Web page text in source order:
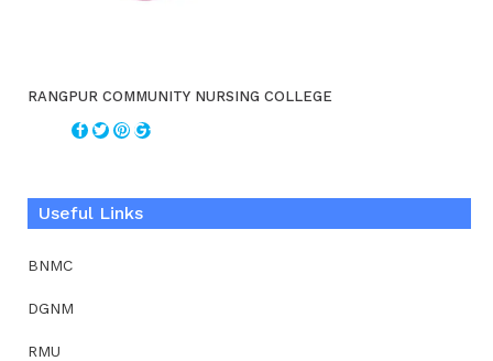
RANGPUR COMMUNITY NURSING COLLEGE
Useful Links
BNMC
DGNM
RMU